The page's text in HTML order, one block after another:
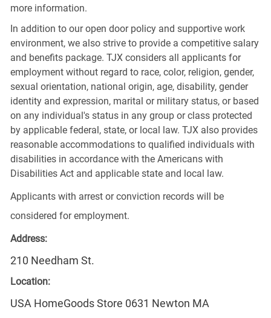
more information.
In addition to our open door policy and supportive work
environment, we also strive to provide a competitive salary
and benefits package. TJX considers all applicants for
employment without regard to race, color, religion, gender,
sexual orientation, national origin, age, disability, gender
identity and expression, marital or military status, or based
on any individual's status in any group or class protected
by applicable federal, state, or local law. TJX also provides
reasonable accommodations to qualified individuals with
disabilities in accordance with the Americans with
Disabilities Act and applicable state and local law.
Applicants with arrest or conviction records will be
considered for employment.
Address:
210 Needham St.
Location:
USA HomeGoods Store 0631 Newton MA